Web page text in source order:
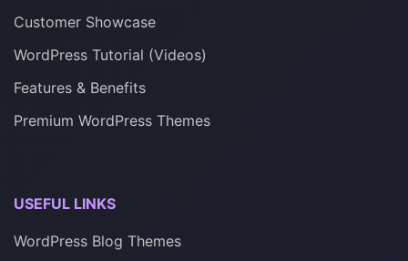
Customer Showcase
WordPress Tutorial (Videos)
Features & Benefits
Premium WordPress Themes
USEFUL LINKS
WordPress Blog Themes